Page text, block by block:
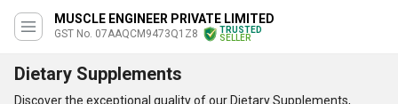
MUSCLE ENGINEER PRIVATE LIMITED
GST No. 07AAQCM9473Q1Z8
TRUSTED
SELLER
Dietary Supplements
Discover the exceptional quality of our Dietary Supplements,